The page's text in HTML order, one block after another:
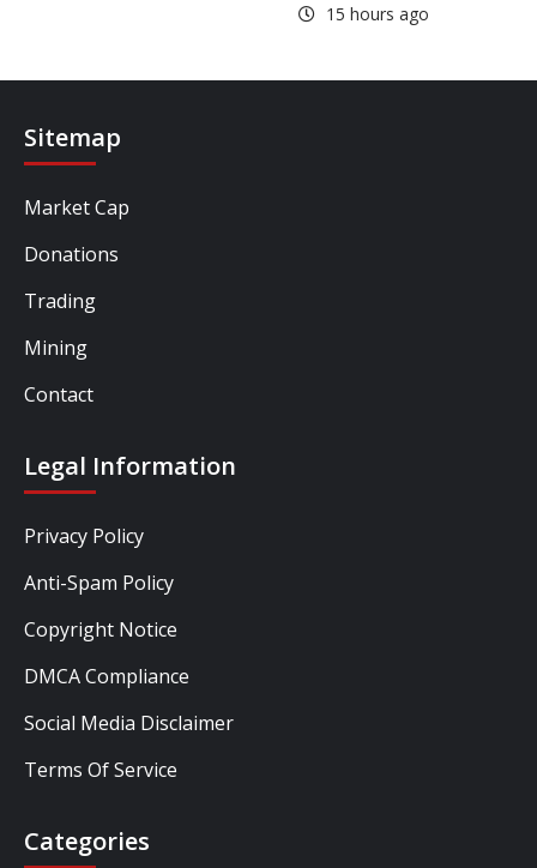
15 hours ago
Sitemap
Market Cap
Donations
Trading
Mining
Contact
Legal Information
Privacy Policy
Anti-Spam Policy
Copyright Notice
DMCA Compliance
Social Media Disclaimer
Terms Of Service
Categories